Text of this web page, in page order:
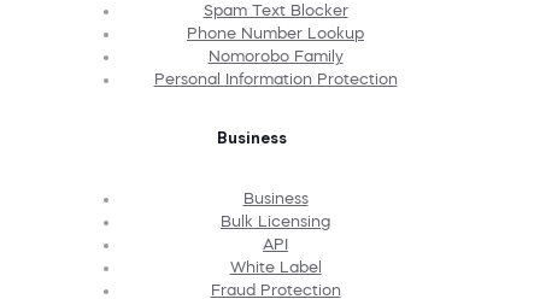
Spam Text Blocker
Phone Number Lookup
Nomorobo Family
Personal Information Protection
Business
Business
Bulk Licensing
API
White Label
Fraud Protection